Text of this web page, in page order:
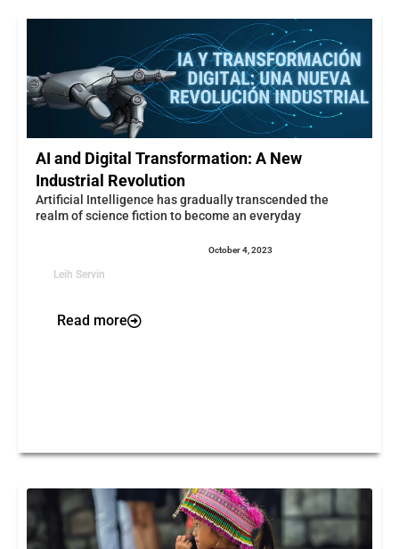
AI and Digital Transformation: A New
Industrial Revolution
Artificial Intelligence has gradually transcended the
realm of science fiction to become an everyday
Leih Servin
October 4, 2023
Read more